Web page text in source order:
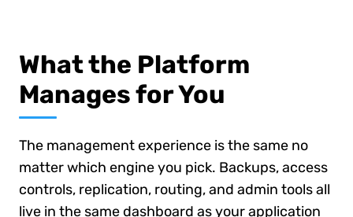
What the Platform
Manages for You
The management experience is the same no
matter which engine you pick. Backups, access
controls, replication, routing, and admin tools all
live in the same dashboard as your application